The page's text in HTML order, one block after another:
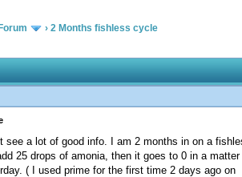
› 2 Months fishless cycle
see a lot of good info. I am 2 months in on a
25 drops of amonia, then it goes to 0 in a
( I used prime for the first time 2 days ago on